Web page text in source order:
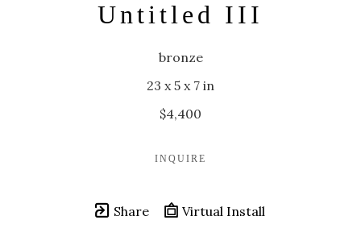
Untitled III
bronze
23 x 5 x 7 in
$4,400
INQUIRE
Share Virtual Install